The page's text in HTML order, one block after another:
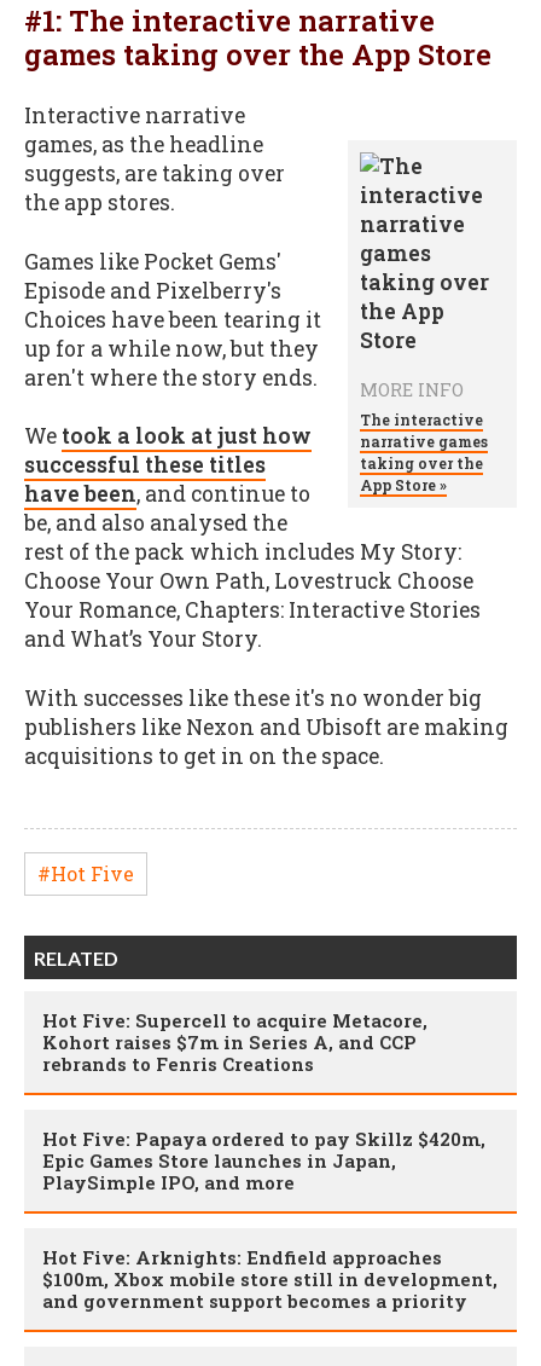
#1: The interactive narrative
games taking over the App Store
MORE INFO
The interactive
narrative games
taking over the
App Store »
Interactive narrative
games, as the headline
suggests, are taking over
the app stores.
Games like Pocket Gems'
Episode and Pixelberry's
Choices have been tearing it
up for a while now, but they
aren't where the story ends.
We took a look at just how
successful these titles
have been, and continue to
be, and also analysed the
rest of the pack which includes My Story:
Choose Your Own Path, Lovestruck Choose
Your Romance, Chapters: Interactive Stories
and What’s Your Story.
With successes like these it's no wonder big
publishers like Nexon and Ubisoft are making
acquisitions to get in on the space.
#Hot Five
RELATED
Hot Five: Supercell to acquire Metacore,
Kohort raises $7m in Series A, and CCP
rebrands to Fenris Creations
Hot Five: Papaya ordered to pay Skillz $420m,
Epic Games Store launches in Japan,
PlaySimple IPO, and more
Hot Five: Arknights: Endfield approaches
$100m, Xbox mobile store still in development,
and government support becomes a priority